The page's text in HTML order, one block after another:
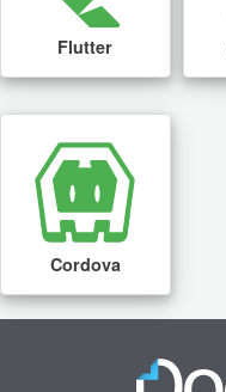
Flutter
Cordova